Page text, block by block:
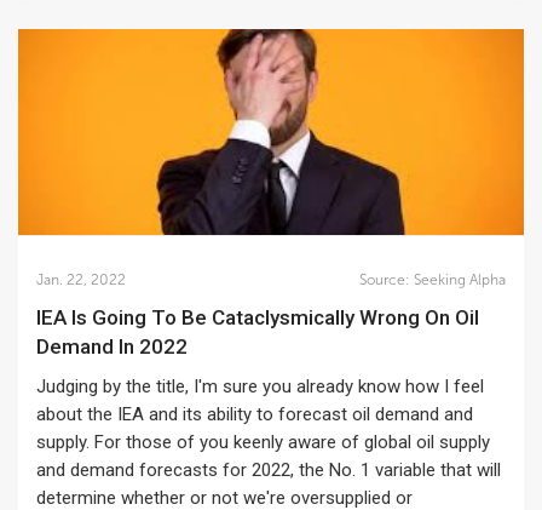
Jan. 22, 2022 Source: Seeking Alpha
IEA Is Going To Be Cataclysmically Wrong On Oil
Demand In 2022
Judging by the title, I'm sure you already know how I feel
about the IEA and its ability to forecast oil demand and
supply. For those of you keenly aware of global oil supply
and demand forecasts for 2022, the No. 1 variable that will
determine whether or not we're oversupplied or